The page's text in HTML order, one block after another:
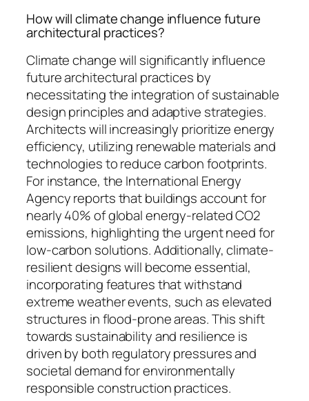
How will climate change influence future
architectural practices?
Climate change will significantly influence
future architectural practices by
necessitating the integration of sustainable
design principles and adaptive strategies.
Architects will increasingly prioritize energy
efficiency, utilizing renewable materials and
technologies to reduce carbon footprints.
For instance, the International Energy
Agency reports that buildings account for
nearly 40% of global energy-related CO2
emissions, highlighting the urgent need for
low-carbon solutions. Additionally, climate-
resilient designs will become essential,
incorporating features that withstand
extreme weather events, such as elevated
structures in flood-prone areas. This shift
towards sustainability and resilience is
driven by both regulatory pressures and
societal demand for environmentally
responsible construction practices.